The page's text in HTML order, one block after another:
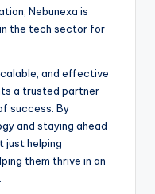
Nebunexa is
the tech sector for
and effective
a trusted partner
success. By
and staying ahead
just helping
them thrive in an